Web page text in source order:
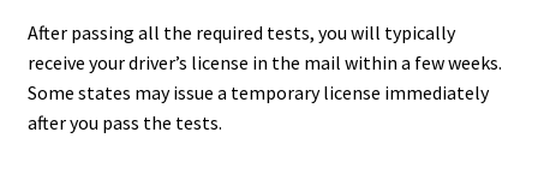
After passing all the required tests, you will typically
receive your driver’s license in the mail within a few weeks.
Some states may issue a temporary license immediately
after you pass the tests.